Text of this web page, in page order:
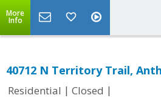
More
Info
40712 N Territory Trail,
Residential | Closed |